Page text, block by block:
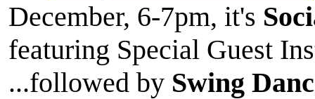
December, 6-7pm, it's
featuring Special Guest
...followed by Swing